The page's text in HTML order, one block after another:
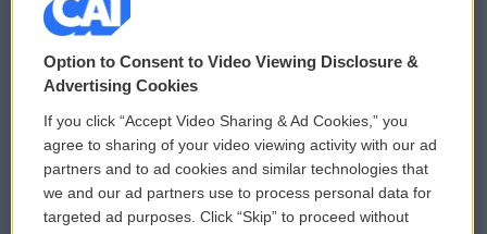
© 2026
Privacy and Terms
Comments Policy
Donor Privacy Policy
Contact Us
WCAI eNews Sign Up
Submit a PSA
Vehicle Donation
Option to Consent to Video Viewing Disclosure &
Advertising Cookies
If you click “Accept Video Sharing & Ad Cookies,” you
agree to sharing of your video viewing activity with our ad
partners and to ad cookies and similar technologies that
we and our ad partners use to process personal data for
targeted ad purposes. Click “Skip” to proceed without